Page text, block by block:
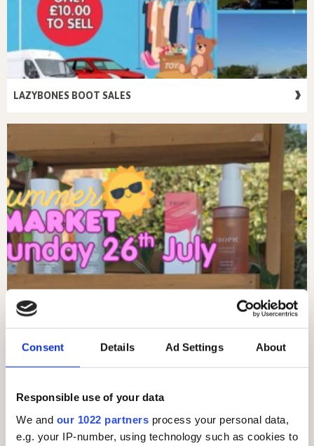
Consent Details Ad Settings About
Responsible use of your data
We and our 1022 partners process your personal data,
e.g. your IP-number, using technology such as cookies to
LAZYBONES BOOT SALES